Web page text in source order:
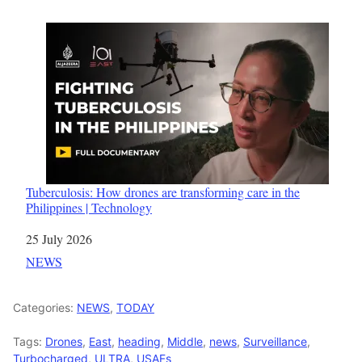
Tuberculosis: How drones are transforming care in the
Philippines | Technology
Date
25 July 2026
In relation to
NEWS
Categories: NEWS, TODAY
Tags: Drones, East, heading, Middle, news, Surveillance,
Turbocharged, ULTRA, USAFs